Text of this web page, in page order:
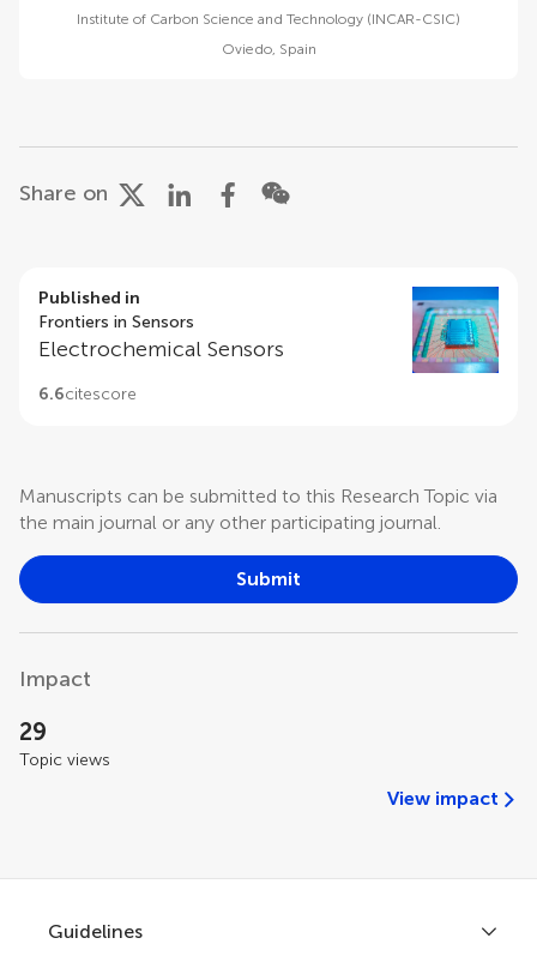
Institute of Carbon Science and Technology (INCAR-CSIC)
Oviedo, Spain
Share on
Published in
Frontiers in Sensors
Electrochemical Sensors
6.6citescore
Manuscripts can be submitted to this Research Topic via
the main journal or any other participating journal.
Submit
Impact
29
Topic views
View impact
Guidelines